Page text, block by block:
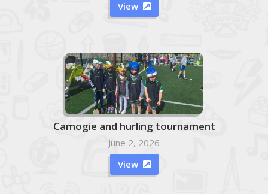
View

Camogie and hurling tournament
June 2, 2026
View
